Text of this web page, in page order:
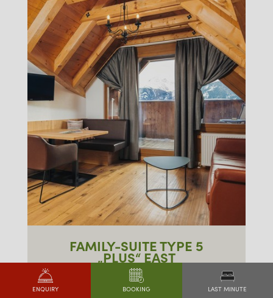
ENQUIRY BOOKING LAST MINUTE
FAMILY-SUITE TYPE 5
„PLUS“ EAST
approx. 65m²